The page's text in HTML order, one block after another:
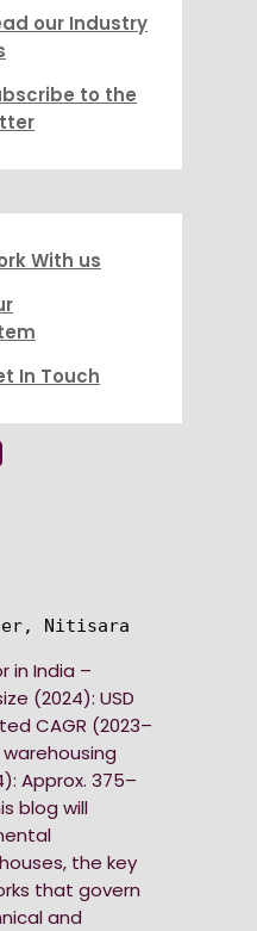
our Industry
to the
With us
In Touch
Nitisara
in India –
(2024): USD
CAGR (2023–
warehousing
Approx. 375–
blog will
the key
that govern
and